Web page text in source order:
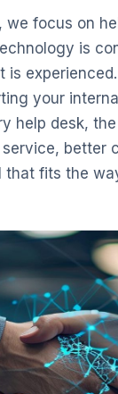
we focus on
is
is
your
help desk,
service, better
that fits the